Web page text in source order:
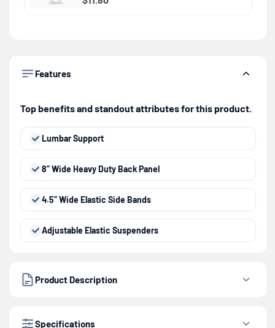
Features
Top benefits and standout attributes for this product.
Lumbar Support
8” Wide Heavy Duty Back Panel
4.5” Wide Elastic Side Bands
Adjustable Elastic Suspenders
Product Description
Specifications